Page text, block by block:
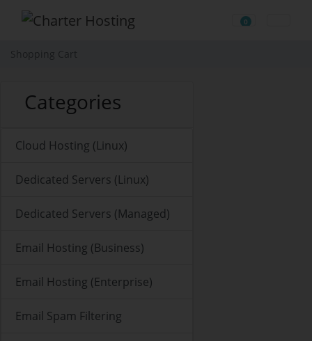
0
Shopping Cart
Shopping Cart
Categories
Cloud Hosting (Linux)
Dedicated Servers (Linux)
Dedicated Servers (Managed)
Email Hosting (Business)
Email Hosting (Enterprise)
Email Spam Filtering